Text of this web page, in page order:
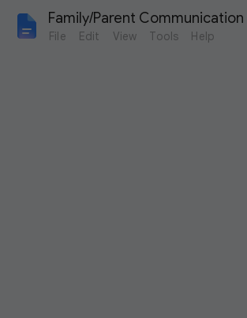
Family/Parent
File Edit View Tools Help